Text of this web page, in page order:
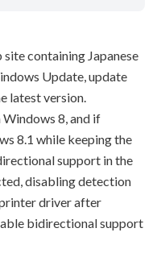
containing Japanese
Update, update
latest version.
8, and if
8.1 while keeping the
support in the
disabling detection
driver after
bidirectional support